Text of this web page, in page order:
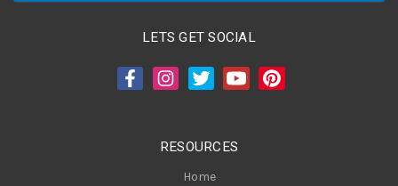
LETS GET SOCIAL
RESOURCES
Home